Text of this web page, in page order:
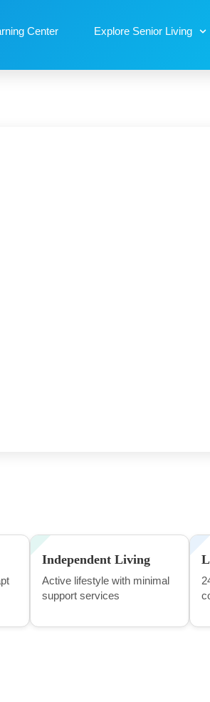
Center Explore Senior Living
Independent Living
Active lifestyle with minimal
support services